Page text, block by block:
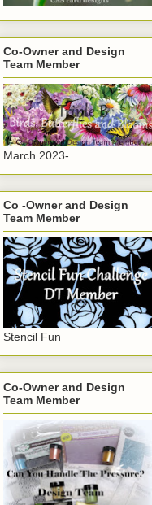
Co-Owner and Design
Team Member
March 2023-
Co -Owner and Design
Team Member
Stencil Fun
Co-Owner and Design
Team Member